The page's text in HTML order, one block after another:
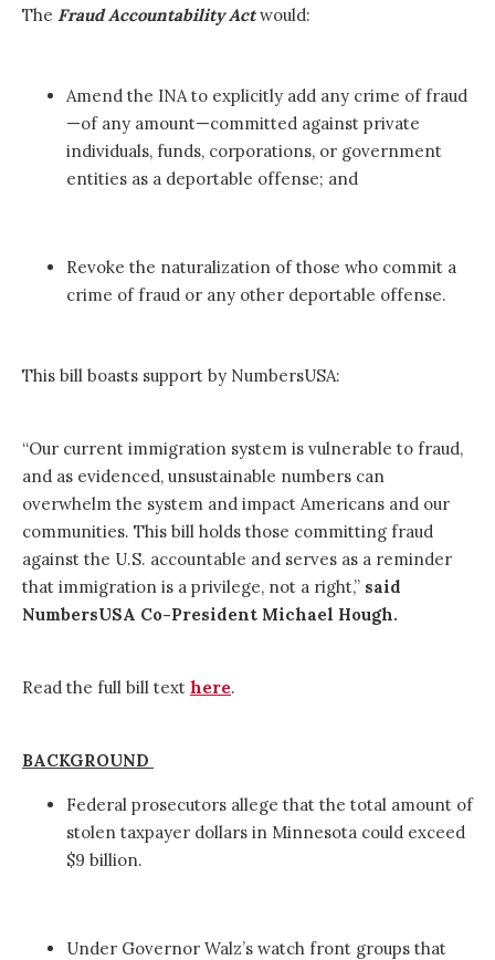
The Fraud Accountability Actwould:
Amend the INA to explicitly add any crime of fraud
—of any amount—committed against private
individuals, funds, corporations, or government
entities as a deportable offense; and
Revoke the naturalization of those who commit a
crime of fraud or any other deportable offense.
This bill boasts support by NumbersUSA:
“Our current immigration system is vulnerable to fraud,
and as evidenced, unsustainable numbers can
overwhelm the system and impact Americans and our
communities. This bill holds those committing fraud
against the U.S. accountable and serves as a reminder
that immigration is a privilege, not a right,” said
NumbersUSA Co-President Michael Hough.
Read the full bill text here.
BACKGROUND
Federal prosecutors allege that the total amount of
stolen taxpayer dollars in Minnesota could exceed
$9 billion.
Under Governor Walz’s watch front groups that